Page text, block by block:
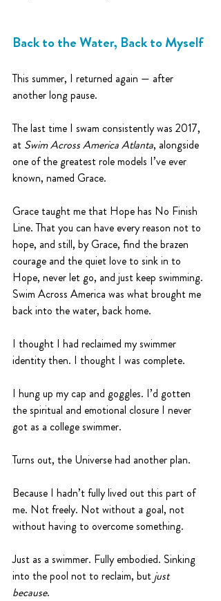
Back to the Water, Back to Myself
This summer, I returned again — after
another long pause.
The last time I swam consistently was 2017,
at Swim Across America Atlanta, alongside
one of the greatest role models I’ve ever
known, named Grace.
Grace taught me that Hope has No Finish
Line. That you can have every reason not to
hope, and still, by Grace, find the brazen
courage and the quiet love to sink in to
Hope, never let go, and just keep swimming.
Swim Across America was what brought me
back into the water, back home.
I thought I had reclaimed my swimmer
identity then. I thought I was complete.
I hung up my cap and goggles. I’d gotten
the spiritual and emotional closure I never
got as a college swimmer.
Turns out, the Universe had another plan.
Because I hadn’t fully lived out this part of
me. Not freely. Not without a goal, not
without having to overcome something.
Just as a swimmer. Fully embodied. Sinking
into the pool not to reclaim, but just
because.